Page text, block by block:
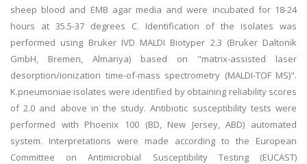
sheep blood and EMB agar media and were incubated for 18-24
hours at 35.5-37 degrees C. Identification of the isolates was
performed using Bruker IVD MALDI Biotyper 2.3 (Bruker Daltonik
GmbH, Bremen, Almanya) based on "matrix-assisted laser
desorption/ionization time-of-mass spectrometry (MALDI-TOF MS)".
K.pneumoniae isolates were identified by obtaining reliability scores
of 2.0 and above in the study. Antibiotic susceptibility tests were
performed with Phoenix 100 (BD, New Jersey, ABD) automated
system. Interpretations were made according to the European
Committee on Antimicrobial Susceptibility Testing (EUCAST)